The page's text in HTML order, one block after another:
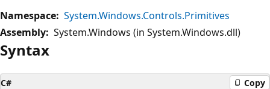
Namespace: System.Windows.Controls.Primitives
Assembly: System.Windows (in System.Windows.dll)
Syntax
C# Copy